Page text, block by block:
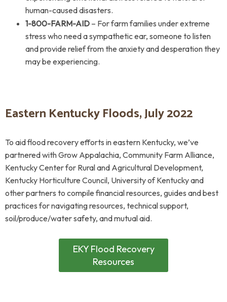
human-caused disasters.
1-800-FARM-AID – For farm families under extreme
stress who need a sympathetic ear, someone to listen
and provide relief from the anxiety and desperation they
may be experiencing.
Eastern Kentucky Floods, July 2022
To aid flood recovery efforts in eastern Kentucky, we’ve
partnered with Grow Appalachia, Community Farm Alliance,
Kentucky Center for Rural and Agricultural Development,
Kentucky Horticulture Council, University of Kentucky and
other partners to compile financial resources, guides and best
practices for navigating resources, technical support,
soil/produce/water safety, and mutual aid.
EKY Flood Recovery
Resources